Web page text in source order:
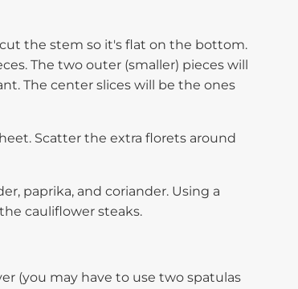
the stem so it's flat on the bottom.
The two outer (smaller) pieces will
The center slices will be the ones
Scatter the extra florets around
paprika, and coriander. Using a
cauliflower steaks.
(you may have to use two spatulas